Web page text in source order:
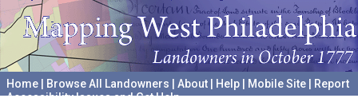
Home Browse All Landowners About Help Mobile Site
Report
Accessibility Issues and Get Help